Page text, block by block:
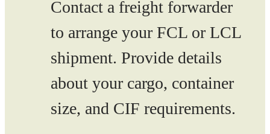
Contact a freight forwarder
to arrange your FCL or LCL
shipment. Provide details
about your cargo, container
size, and CIF requirements.